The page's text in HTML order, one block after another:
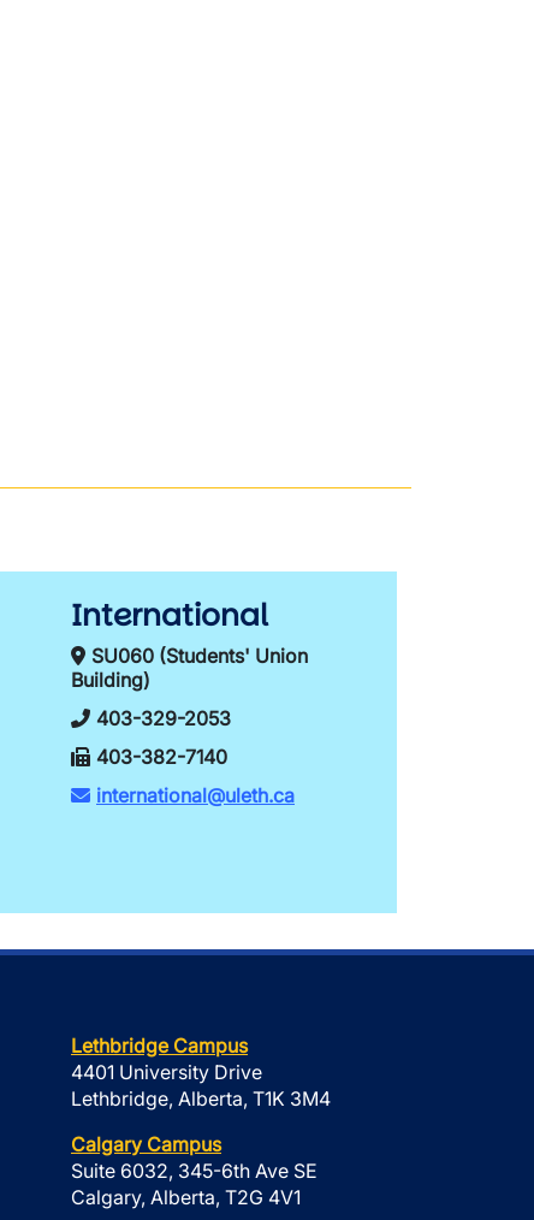
International
SU060 (Students' Union
Building)
403-329-2053
403-382-7140
international@uleth.ca
Lethbridge Campus
4401 University Drive
Lethbridge, Alberta, T1K 3M4
Calgary Campus
Suite 6032, 345-6th Ave SE
Calgary, Alberta, T2G 4V1